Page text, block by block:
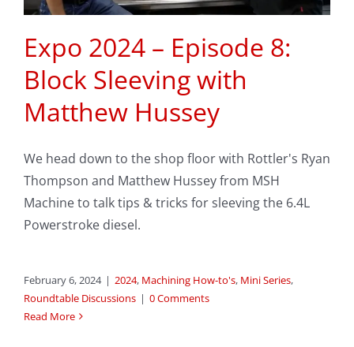
Expo 2024 – Episode 8:
Block Sleeving with
Matthew Hussey
We head down to the shop floor with Rottler's Ryan
Thompson and Matthew Hussey from MSH
Machine to talk tips & tricks for sleeving the 6.4L
Powerstroke diesel.
February 6, 2024 | 2024, Machining How-to's, Mini Series,
Roundtable Discussions | 0 Comments
Read More